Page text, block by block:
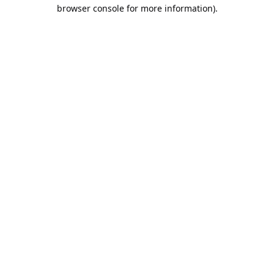
browser console for more information).